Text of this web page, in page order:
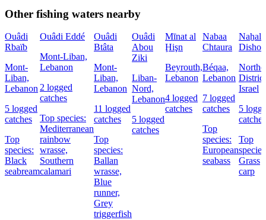
Other fishing waters nearby
Ouâdi
Rbaïb
Mont-
Liban,
Lebanon
5 logged
catches
Top
species:
Black
seabream
Ouâdi Eddé
Mont-Liban,
Lebanon
2 logged
catches
Top species:
Mediterranean
rainbow
wrasse,
Southern
calamari
Ouâdi
Btâta
Mont-
Liban,
Lebanon
11 logged
catches
Top
species:
Ballan
wrasse,
Blue
runner,
Grey
triggerfish
Ouâdi
Abou
Ziki
Liban-
Nord,
Lebanon
5 logged
catches
Mīnat al
Ḩişn
Beyrouth,
Lebanon
4 logged
catches
Nabaa
Chtaura
Béqaa,
Lebanon
7 logged
catches
Top
species:
European
seabass
Naẖal
Dishon
Israel
5
catches
Top
Grass
carp